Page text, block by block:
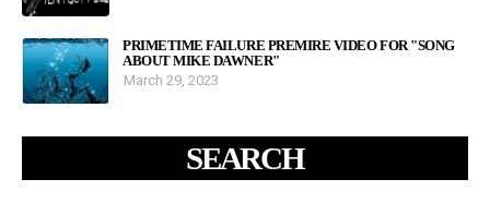
PRIMETIME FAILURE PREMIRE VIDEO FOR "SONG
ABOUT MIKE DAWNER"
March 29, 2023
SEARCH